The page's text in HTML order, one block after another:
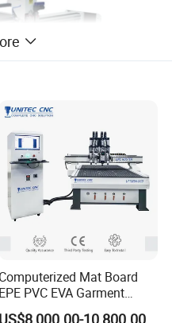
Computerized Mat Board
EPE PVC EVA Garment
Textile MDF Foam Rubber